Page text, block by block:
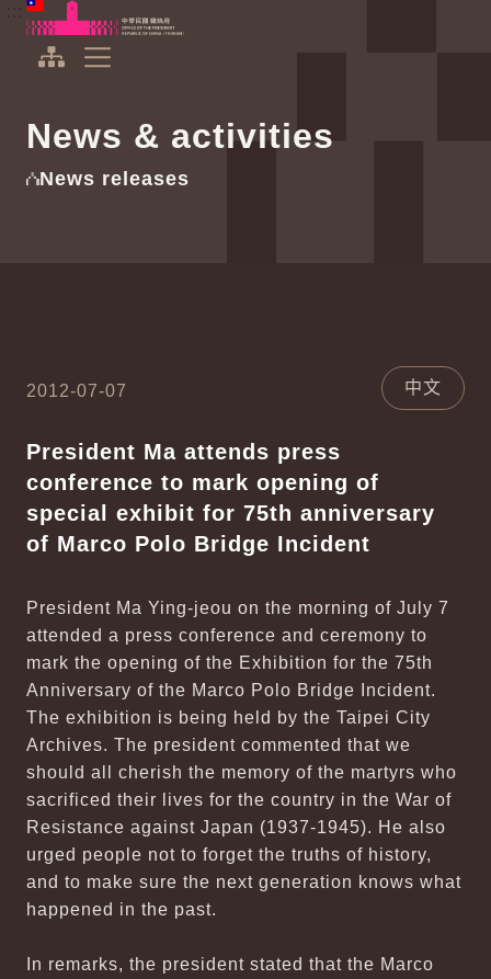
To the central content area
Office of the President Republic of China(Taiwan)
News & activities
News releases
2012-07-07 中文
President Ma attends press
conference to mark opening of
special exhibit for 75th anniversary
of Marco Polo Bridge Incident
President Ma Ying-jeou on the morning of July 7
attended a press conference and ceremony to
mark the opening of the Exhibition for the 75th
Anniversary of the Marco Polo Bridge Incident.
The exhibition is being held by the Taipei City
Archives. The president commented that we
should all cherish the memory of the martyrs who
sacrificed their lives for the country in the War of
Resistance against Japan (1937-1945). He also
urged people not to forget the truths of history,
and to make sure the next generation knows what
happened in the past.
In remarks, the president stated that the Marco